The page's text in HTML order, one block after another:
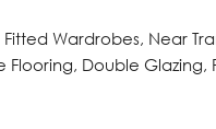
Wardrobes, Near
Flooring, Double Glazing,